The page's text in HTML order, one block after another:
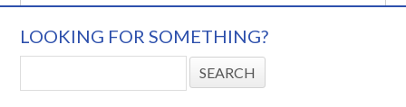
LOOKING FOR SOMETHING?